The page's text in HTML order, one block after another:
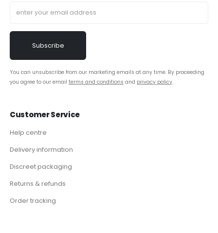
You can unsubscribe from our marketing emails at any time. By proceeding
you agree to our email terms and conditions and privacy policy.
Customer Service
Help centre
Delivery information
Discreet packaging
Returns & refunds
Order tracking